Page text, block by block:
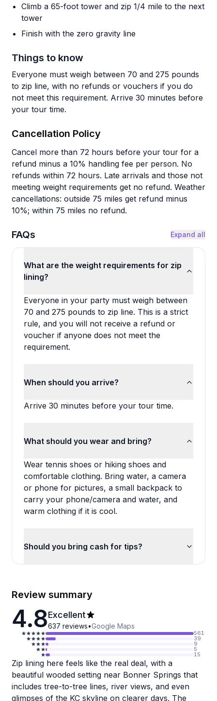
Climb a 65-foot tower and zip 1/4 mile to the next
tower
Finish with the zero gravity line
Things to know
Everyone must weigh between 70 and 275 pounds
to zip line, with no refunds or vouchers if you do
not meet this requirement. Arrive 30 minutes before
your tour time.
Cancellation Policy
Cancel more than 72 hours before your tour for a
refund minus a 10% handling fee per person. No
refunds within 72 hours. Late arrivals and those not
meeting weight requirements get no refund. Weather
cancellations: outside 75 miles get refund minus
10%; within 75 miles no refund.
FAQs Expand all
What are the weight requirements for zip
lining?
Everyone in your party must weigh between
70 and 275 pounds to zip line. This is a strict
rule, and you will not receive a refund or
voucher if anyone does not meet the
requirement.
When should you arrive?
Arrive 30 minutes before your tour time.
What should you wear and bring?
Wear tennis shoes or hiking shoes and
comfortable clothing. Bring water, a camera
or phone for pictures, a small backpack to
carry your phone/camera and water, and
warm clothing if it is cool.
Should you bring cash for tips?
Review summary
4.8Excellent
637 reviews•Google Maps
561
39
9
5
15
Zip lining here feels like the real deal, with a
beautiful wooded setting near Bonner Springs that
includes tree-to-tree lines, river views, and even
glimpses of the KC skyline on clearer days. The